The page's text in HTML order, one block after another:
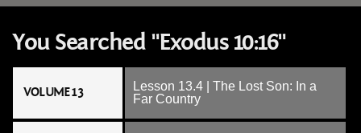
You Searched "Exodus 10:16"
VOLUME 13
Lesson 13.4 | The Lost Son: In a
Far Country